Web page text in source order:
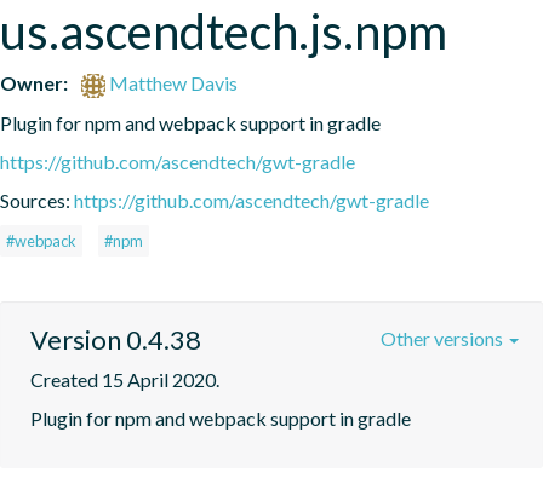
us.ascendtech.js.npm
Owner:
Matthew Davis
Plugin for npm and webpack support in gradle
https://github.com/ascendtech/gwt-gradle
Sources: https://github.com/ascendtech/gwt-gradle
#webpack #npm
Version 0.4.38
Created 15 April 2020.
Plugin for npm and webpack support in gradle
Other versions